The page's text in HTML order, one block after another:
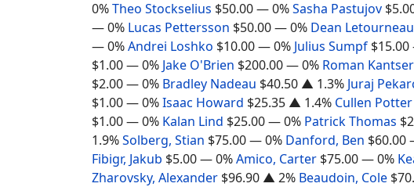
0%Theo Stockselius $50.00— 0%Sasha Pastujov
— 0% Lucas Pettersson $50.00— 0% Dean Letourneau
— 0%Andrei Loshko $10.00— 0% Julius Sumpf $15.00
$1.00— 0% Jake O'Brien $200.00— 0% Roman
$2.00— 0% Bradley Nadeau $40.50 ▲ 1.3% Juraj
$1.00— 0%Isaac Howard $25.35 ▲ 1.4% Cullen Potter
$1.00— 0% Kalan Lind $25.00— 0% Patrick Thomas
1.9%Solberg, Stian $75.00— 0% Danford, Ben $60.00
Fibigr, Jakub $5.00— 0%Amico, Carter $75.00— 0%
Zharovsky, Alexander $96.90 ▲ 2% Beaudoin, Cole